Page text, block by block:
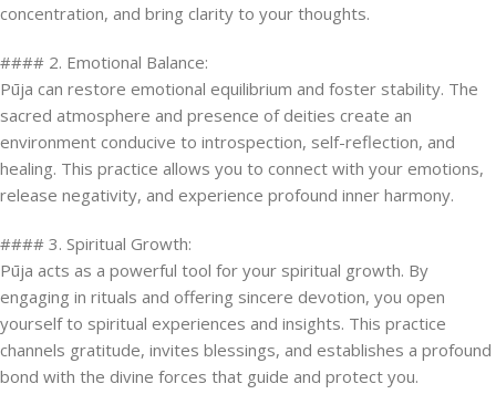
concentration, and bring clarity to your thoughts.
#### 2. Emotional Balance:
Pūja can restore emotional equilibrium and foster stability. The
sacred atmosphere and presence of deities create an
environment conducive to introspection, self-reflection, and
healing. This practice allows you to connect with your emotions,
release negativity, and experience profound inner harmony.
#### 3. Spiritual Growth:
Pūja acts as a powerful tool for your spiritual growth. By
engaging in rituals and offering sincere devotion, you open
yourself to spiritual experiences and insights. This practice
channels gratitude, invites blessings, and establishes a profound
bond with the divine forces that guide and protect you.